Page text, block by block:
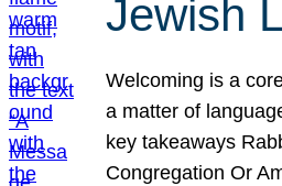
Jewish
Welcoming is a
a matter of
key takeaways
Congregation Or